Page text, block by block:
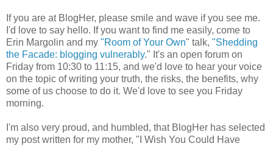
If you are at BlogHer, please smile and wave if you see me.
I'd love to say hello. If you want to find me easily, come to
Erin Margolin and my "Room of Your Own" talk, "Shedding
the Facade: blogging vulnerably." It's an open forum on
Friday from 10:30 to 11:15, and we'd love to hear your voice
on the topic of writing your truth, the risks, the benefits, why
some of us choose to do it. We'd love to see you Friday
morning.
I'm also very proud, and humbled, that BlogHer has selected
my post written for my mother, "I Wish You Could Have